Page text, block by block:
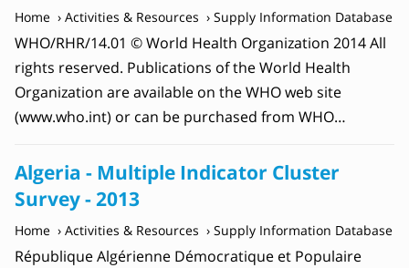
Home Activities & Resources Supply Information Database
WHO/RHR/14.01 © World Health Organization 2014 All
rights reserved. Publications of the World Health
Organization are available on the WHO web site
(www.who.int) or can be purchased from WHO…
Algeria - Multiple Indicator Cluster
Survey - 2013
Home Activities & Resources Supply Information Database
République Algérienne Démocratique et Populaire